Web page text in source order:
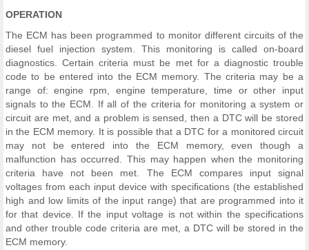
OPERATION
The ECM has been programmed to monitor different circuits of the
diesel fuel injection system. This monitoring is called on-board
diagnostics. Certain criteria must be met for a diagnostic trouble
code to be entered into the ECM memory. The criteria may be a
range of: engine rpm, engine temperature, time or other input
signals to the ECM. If all of the criteria for monitoring a system or
circuit are met, and a problem is sensed, then a DTC will be stored
in the ECM memory. It is possible that a DTC for a monitored circuit
may not be entered into the ECM memory, even though a
malfunction has occurred. This may happen when the monitoring
criteria have not been met. The ECM compares input signal
voltages from each input device with specifications (the established
high and low limits of the input range) that are programmed into it
for that device. If the input voltage is not within the specifications
and other trouble code criteria are met, a DTC will be stored in the
ECM memory.